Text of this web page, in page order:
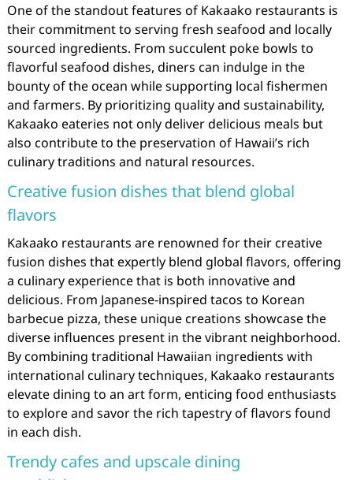
One of the standout features of Kakaako restaurants is
their commitment to serving fresh seafood and locally
sourced ingredients. From succulent poke bowls to
flavorful seafood dishes, diners can indulge in the
bounty of the ocean while supporting local fishermen
and farmers. By prioritizing quality and sustainability,
Kakaako eateries not only deliver delicious meals but
also contribute to the preservation of Hawaii’s rich
culinary traditions and natural resources.
Creative fusion dishes that blend global
flavors
Kakaako restaurants are renowned for their creative
fusion dishes that expertly blend global flavors, offering
a culinary experience that is both innovative and
delicious. From Japanese-inspired tacos to Korean
barbecue pizza, these unique creations showcase the
diverse influences present in the vibrant neighborhood.
By combining traditional Hawaiian ingredients with
international culinary techniques, Kakaako restaurants
elevate dining to an art form, enticing food enthusiasts
to explore and savor the rich tapestry of flavors found
in each dish.
Trendy cafes and upscale dining